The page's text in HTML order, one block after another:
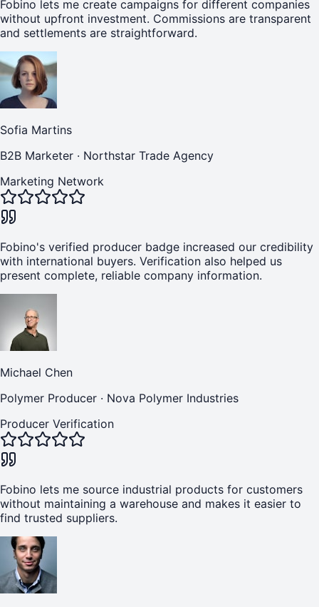
Fobino lets me create campaigns for different companies
without upfront investment. Commissions are transparent
and settlements are straightforward.
Sofia Martins
B2B Marketer · Northstar Trade Agency
Marketing Network
Fobino's verified producer badge increased our credibility
with international buyers. Verification also helped us
present complete, reliable company information.
Michael Chen
Polymer Producer · Nova Polymer Industries
Producer Verification
Fobino lets me source industrial products for customers
without maintaining a warehouse and makes it easier to
find trusted suppliers.